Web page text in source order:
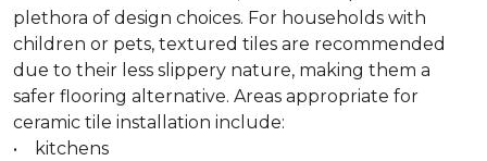
plethora of design choices. For households with
children or pets, textured tiles are recommended
due to their less slippery nature, making them a
safer flooring alternative. Areas appropriate for
ceramic tile installation include:
• kitchens